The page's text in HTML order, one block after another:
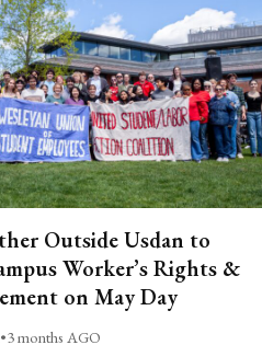
Outside Usdan to
Worker’s Rights &
on May Day
•3 months AGO